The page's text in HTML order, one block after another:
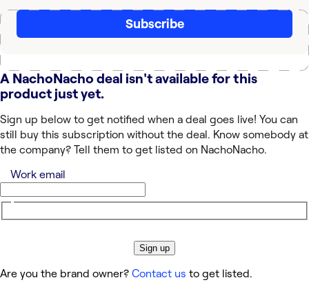
Subscribe
A NachoNacho deal isn't available for this
product just yet.
Sign up below to get notified when a deal goes live! You can
still buy this subscription without the deal. Know somebody at
the company? Tell them to get listed on NachoNacho.
Work email
Sign up
Are you the brand owner? Contact us to get listed.